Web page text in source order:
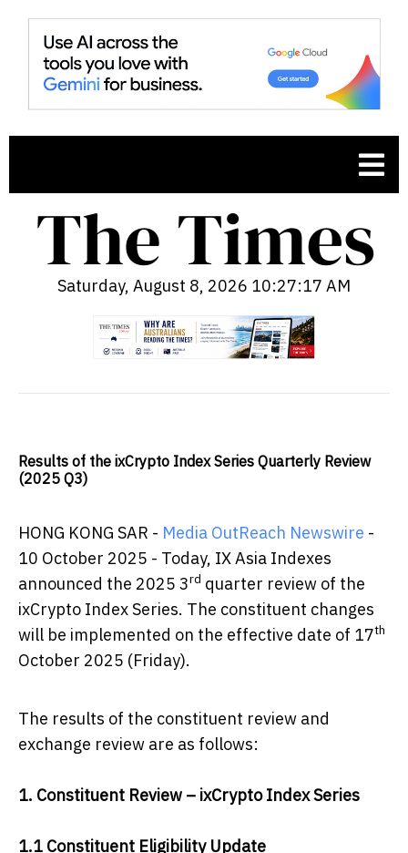
Saturday, August 8, 2026 10:27:18 AM
Results of the ixCrypto Index Series Quarterly Review
(2025 Q3)
HONG KONG SAR - Media OutReach Newswire -
10 October 2025 - Today, IX Asia Indexes
announced the 2025 3rd quarter review of the
ixCrypto Index Series. The constituent changes
will be implemented on the effective date of 17th
October 2025 (Friday).
The results of the constituent review and
exchange review are as follows:
1. Constituent Review – ixCrypto Index Series
1.1 Constituent Eligibility Update